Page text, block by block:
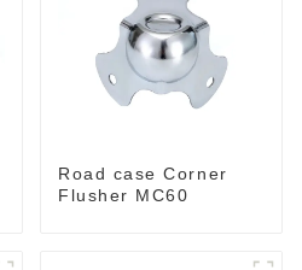
Road case Corner
Flusher MC60